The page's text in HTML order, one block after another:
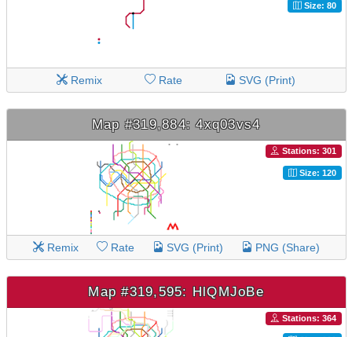
Size: 80
Remix Rate SVG (Print)
Map #319,884: 4xq03vs4
Stations: 301
Size: 120
Remix Rate SVG (Print) PNG (Share)
Map #319,595: HlQMJoBe
Stations: 364